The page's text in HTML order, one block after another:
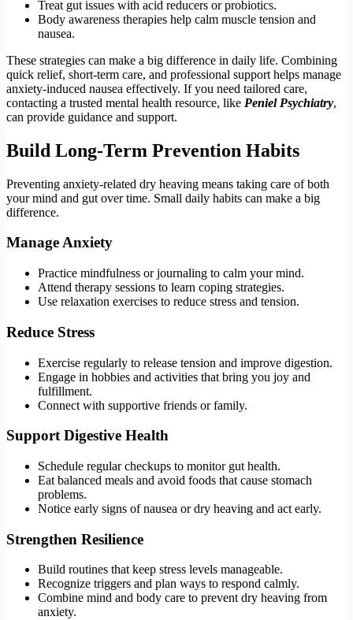
Treat gut issues with acid reducers or probiotics.
Body awareness therapies help calm muscle tension and
nausea.
These strategies can make a big difference in daily life. Combining
quick relief, short-term care, and professional support helps manage
anxiety-induced nausea effectively. If you need tailored care,
contacting a trusted mental health resource, like Peniel Psychiatry,
can provide guidance and support.
Build Long-Term Prevention Habits
Preventing anxiety-related dry heaving means taking care of both
your mind and gut over time. Small daily habits can make a big
difference.
Manage Anxiety
Practice mindfulness or journaling to calm your mind.
Attend therapy sessions to learn coping strategies.
Use relaxation exercises to reduce stress and tension.
Reduce Stress
Exercise regularly to release tension and improve digestion.
Engage in hobbies and activities that bring you joy and
fulfillment.
Connect with supportive friends or family.
Support Digestive Health
Schedule regular checkups to monitor gut health.
Eat balanced meals and avoid foods that cause stomach
problems.
Notice early signs of nausea or dry heaving and act early.
Strengthen Resilience
Build routines that keep stress levels manageable.
Recognize triggers and plan ways to respond calmly.
Combine mind and body care to prevent dry heaving from
anxiety.